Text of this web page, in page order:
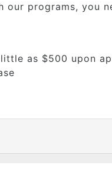
programs, you
as $500 upon